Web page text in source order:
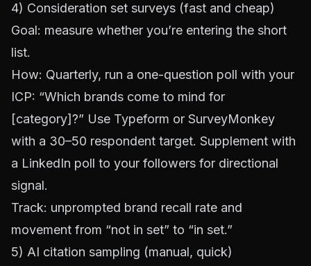
4) Consideration set surveys (fast and cheap)
Goal: measure whether you’re entering the short
list.
How: Quarterly, run a one-question poll with your
ICP: “Which brands come to mind for
[category]?” Use Typeform or SurveyMonkey
with a 30–50 respondent target. Supplement with
a LinkedIn poll to your followers for directional
signal.
Track: unprompted brand recall rate and
movement from “not in set” to “in set.”
5) AI citation sampling (manual, quick)